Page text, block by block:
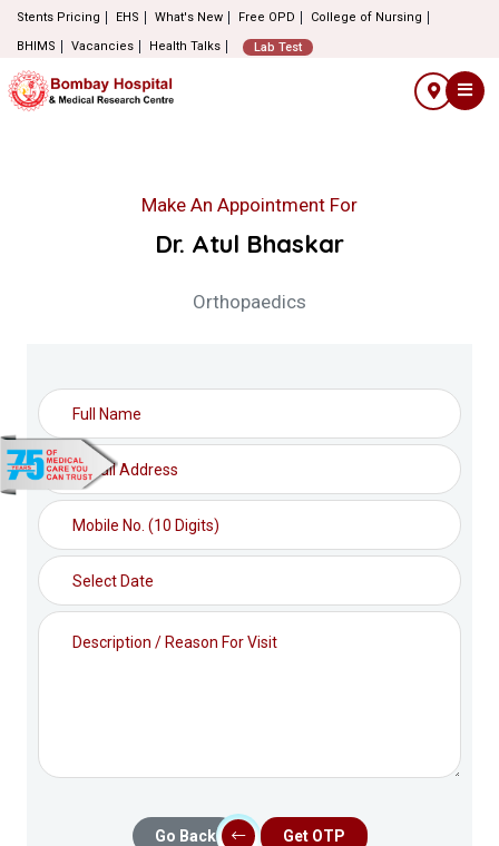
Stents Pricing EHS What's New Free OPD
College of Nursing
BHIMS
Vacancies Health Talks Lab Test
Make An Appointment For
Dr. Atul Bhaskar
Orthopaedics
Go Back Get OTP